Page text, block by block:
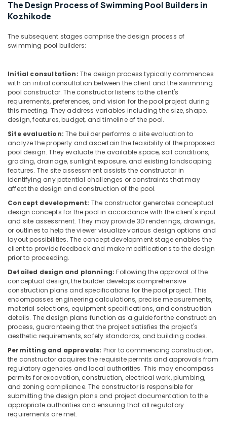
Water
Sales
in
Centralized
Water
Purifier
Dealers
in
Kozhikode
Water
Purifier
Sales
and
Services
in
Kozhikode
Cylindrical
Vessel
Treatment
in
Kozhikode
San
Filter
Dealers
in
Kozhikode
Urban
Filter
Dealers
in
Kozhikode
RO
Plants
in
Kozhikode
Office
Equipments
Packaging
Safety
&
Security
Computer,
IT &
Telecom
Travel
&
Tourism
Sports
&
Hobbies
Building,
Construction
& Real
Estate
Air
Conditioning
&
Refrigeration
Advertising,
Promotions
Arts,
Events &
Ocassion
The Design Process of Swimming Pool Builders in
Kozhikode
The subsequent stages comprise the design process of
swimming pool builders:
Initial consultation: The design process typically commences
with an initial consultation between the client and the swimming
pool constructor. The constructor listens to the client's
requirements, preferences, and vision for the pool project during
this meeting. They address variables including the size, shape,
design, features, budget, and timeline of the pool.
Site evaluation:The builder performs a site evaluation to
analyze the property and ascertain the feasibility of the proposed
pool design. They evaluate the available space, soil conditions,
grading, drainage, sunlight exposure, and existing landscaping
features. The site assessment assists the constructor in
identifying any potential challenges or constraints that may
affect the design and construction of the pool.
Concept development: The constructor generates conceptual
design concepts for the pool in accordance with the client's input
and site assessment. They may provide 3D renderings, drawings,
or outlines to help the viewer visualize various design options and
layout possibilities. The concept development stage enables the
client to provide feedback and make modifications to the design
prior to proceeding.
Detailed design and planning:Following the approval of the
conceptual design, the builder develops comprehensive
construction plans and specifications for the pool project. This
encompasses engineering calculations, precise measurements,
material selections, equipment specifications, and construction
details. The design plans function as a guide for the construction
process, guaranteeing that the project satisfies the project's
aesthetic requirements, safety standards, and building codes.
Permitting and approvals: Prior to commencing construction,
the constructor acquires the requisite permits and approvals from
regulatory agencies and local authorities. This may encompass
permits for excavation, construction, electrical work, plumbing,
and zoning compliance. The constructor is responsible for
submitting the design plans and project documentation to the
appropriate authorities and ensuring that all regulatory
requirements are met.